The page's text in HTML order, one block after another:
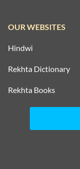
OUR WEBSITES
Hindwi
Rekhta Dictionary
Rekhta Books